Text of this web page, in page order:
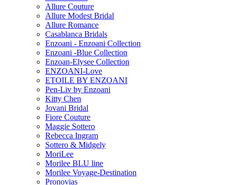
Allure Couture
Allure Modest Bridal
Allure Romance
Casablanca Bridals
Enzoani - Enzoani Collection
Enzoani -Blue Collection
Enzoan-Elysee Collection
ENZOANI-Love
ETOILE BY ENZOANI
Pen-Liv by Enzoani
Kitty Chen
Jovani Bridal
Fiore Couture
Maggie Sottero
Rebecca Ingram
Sottero & Midgely
MoriLee
Morilee BLU line
Morilee Voyage-Destination
Pronovias